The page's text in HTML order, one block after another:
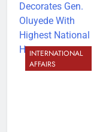
INTERNATIONAL
AFFAIRS